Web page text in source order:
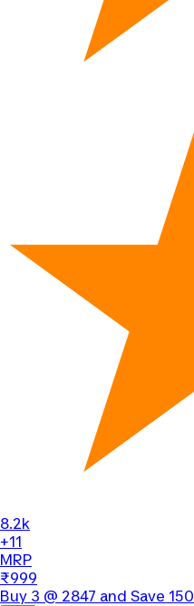
8.2k
+11
MRP
₹999
Buy 3 @ 2847 and Save 150